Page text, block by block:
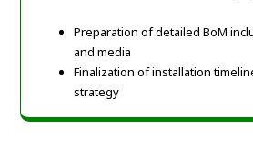
Preparation of detailed BoM
and media
Finalization of installation
strategy